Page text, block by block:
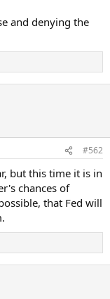
and denying the
#562
but this time it is in
chances of
that Fed will